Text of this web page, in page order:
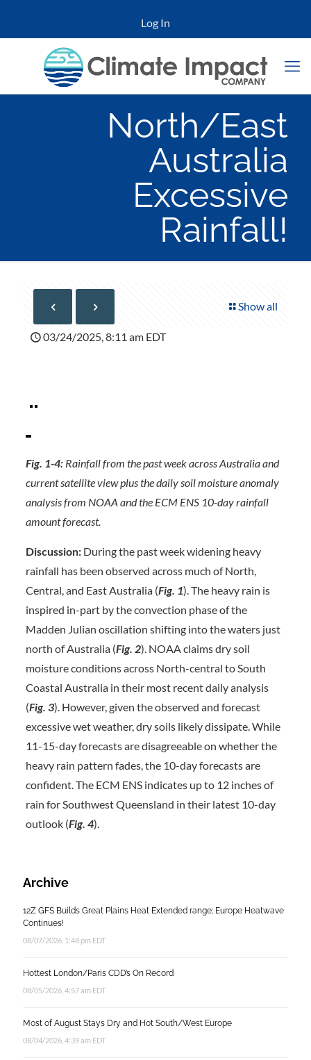
Log In
North/East
Australia
Excessive
Rainfall!
Show all
03/24/2025, 8:11 am EDT
Fig. 1-4: Rainfall from the past week across Australia and
current satellite view plus the daily soil moisture anomaly
analysis from NOAA and the ECM ENS 10-day rainfall
amount forecast.
Discussion: During the past week widening heavy
rainfall has been observed across much of North,
Central, and East Australia (Fig. 1). The heavy rain is
inspired in-part by the convection phase of the
Madden Julian oscillation shifting into the waters just
north of Australia (Fig. 2). NOAA claims dry soil
moisture conditions across North-central to South
Coastal Australia in their most recent daily analysis
(Fig. 3). However, given the observed and forecast
excessive wet weather, dry soils likely dissipate. While
11-15-day forecasts are disagreeable on whether the
heavy rain pattern fades, the 10-day forecasts are
confident. The ECM ENS indicates up to 12 inches of
rain for Southwest Queensland in their latest 10-day
outlook (Fig. 4).
Archive
12Z GFS Builds Great Plains Heat Extended range; Europe Heatwave
Continues!
08/07/2026, 1:48 pm EDT
Hottest London/Paris CDD’s On Record
08/05/2026, 4:57 am EDT
Most of August Stays Dry and Hot South/West Europe
08/04/2026, 4:39 am EDT